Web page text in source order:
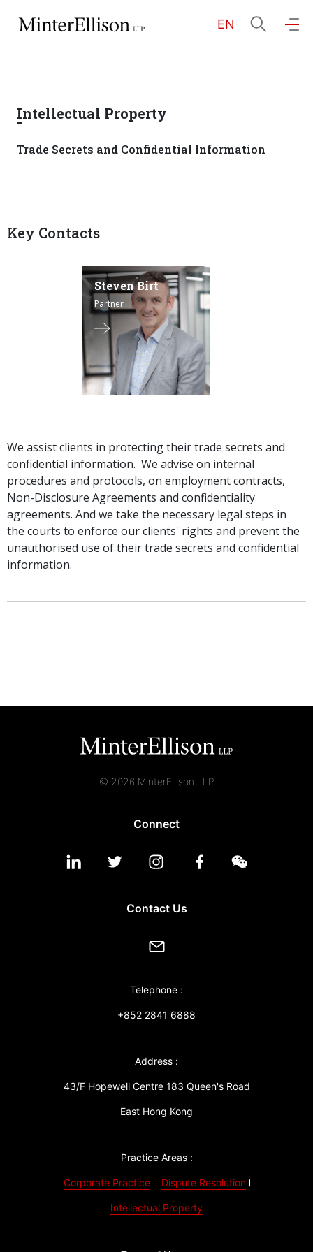
EN
About Us
Community Investment
Graduate Recruitment
Contact Us
Latest News
Locations
Intellectual Property
Trade Secrets and Confidential Information
Key Contacts
Steven Birt
Partner
We assist clients in protecting their trade secrets and
confidential information. We advise on internal
procedures and protocols, on employment contracts,
Non-Disclosure Agreements and confidentiality
agreements. And we take the necessary legal steps in
the courts to enforce our clients' rights and prevent the
unauthorised use of their trade secrets and confidential
information.
© 2026 MinterEllison LLP
Connect
Contact Us
Telephone :
+852 2841 6888
Address :
43/F Hopewell Centre 183 Queen's Road
East Hong Kong
Practice Areas :
Corporate Practice Dispute Resolution
Intellectual Property